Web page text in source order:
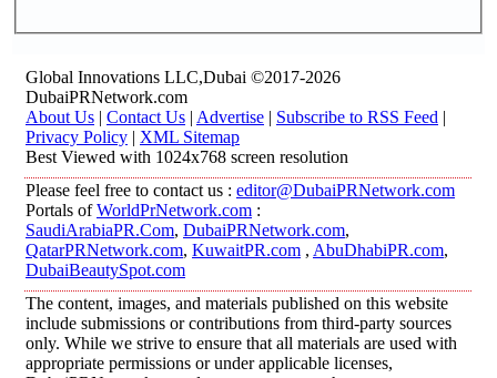
Global Innovations LLC,Dubai ©2017-2026
DubaiPRNetwork.com
About Us | Contact Us | Advertise | Subscribe to RSS Feed |
Privacy Policy | XML Sitemap
Best Viewed with 1024x768 screen resolution
Please feel free to contact us : editor@DubaiPRNetwork.com
Portals ofWorldPrNetwork.com :
SaudiArabiaPR.Com, DubaiPRNetwork.com,
QatarPRNetwork.com, KuwaitPR.com , AbuDhabiPR.com,
DubaiBeautySpot.com
The content, images, and materials published on this website
include submissions or contributions from third-party sources
only. While we strive to ensure that all materials are used with
appropriate permissions or under applicable licenses,